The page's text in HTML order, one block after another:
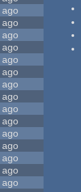
ago
ago
ago
ago
ago
ago
ago
ago
ago
ago
ago
ago
ago
ago
ago